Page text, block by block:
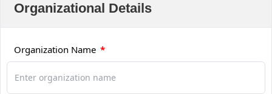
Organizational Details
Organization Name *